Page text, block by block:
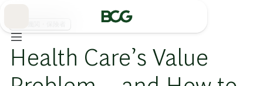
Health Care’s Value